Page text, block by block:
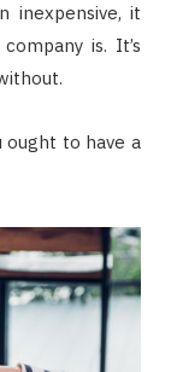
inexpensive, it
is. It’s
ought to have a